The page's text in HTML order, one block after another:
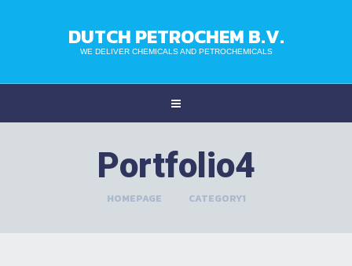
DUTCH PETROCHEM B.V.
WE DELIVER CHEMICALS AND PETROCHEMICALS
Portfolio4
HOMEPAGE CATEGORY1